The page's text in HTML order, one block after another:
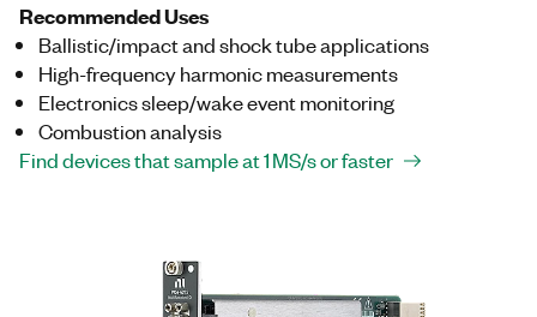
Recommended Uses
Ballistic/impact and shock tube applications
High-frequency harmonic measurements
Electronics sleep/wake event monitoring
Combustion analysis
Find devices that sample at 1 MS/s or faster